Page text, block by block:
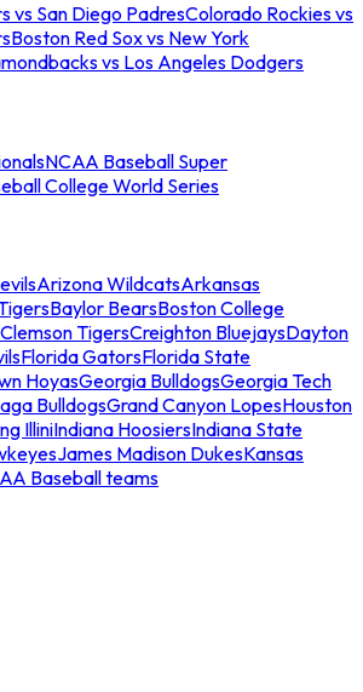
vs San Diego PadresColorado Rockies vs
Boston Red Sox vs New York
vs Los Angeles Dodgers
NCAA Baseball Super
College World Series
Arizona WildcatsArkansas
Baylor BearsBoston College
Clemson TigersCreighton BluejaysDayton
Florida GatorsFlorida State
HoyasGeorgia BulldogsGeorgia Tech
BulldogsGrand Canyon LopesHouston
IlliniIndiana HoosiersIndiana State
James Madison DukesKansas
Baseball teams